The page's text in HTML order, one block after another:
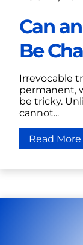
Can
Be
Irrevocable
permanent,
be tricky.
cannot...
Read More